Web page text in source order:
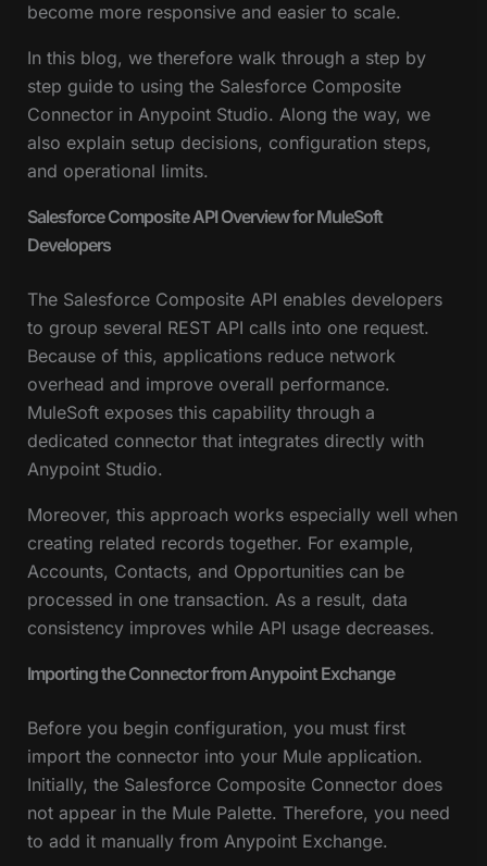
become more responsive and easier to scale.
In this blog, we therefore walk through a step by
step guide to using the Salesforce Composite
Connector in Anypoint Studio. Along the way, we
also explain setup decisions, configuration steps,
and operational limits.
Salesforce Composite API Overview for MuleSoft
Developers
The Salesforce Composite API enables developers
to group several REST API calls into one request.
Because of this, applications reduce network
overhead and improve overall performance.
MuleSoft exposes this capability through a
dedicated connector that integrates directly with
Anypoint Studio.
Moreover, this approach works especially well when
creating related records together. For example,
Accounts, Contacts, and Opportunities can be
processed in one transaction. As a result, data
consistency improves while API usage decreases.
Importing the Connector from Anypoint Exchange
Before you begin configuration, you must first
import the connector into your Mule application.
Initially, the Salesforce Composite Connector does
not appear in the Mule Palette. Therefore, you need
to add it manually from Anypoint Exchange.